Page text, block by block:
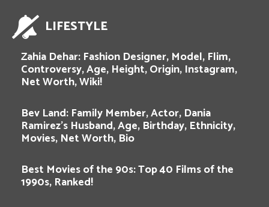
LIFESTYLE
Zahia Dehar: Fashion Designer, Model, Flim,
Controversy, Age, Height, Origin, Instagram,
Net Worth, Wiki!
Bev Land: Family Member, Actor, Dania
Ramirez’s Husband, Age, Birthday, Ethnicity,
Movies, Net Worth, Bio
Best Movies of the 90s: Top 40 Films of the
1990s, Ranked!